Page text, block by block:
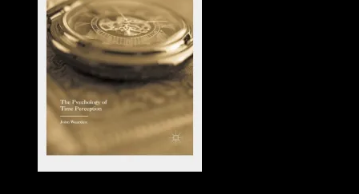
TRAINING SCHOOLS
RESOURCES
NEWS
CONTACT